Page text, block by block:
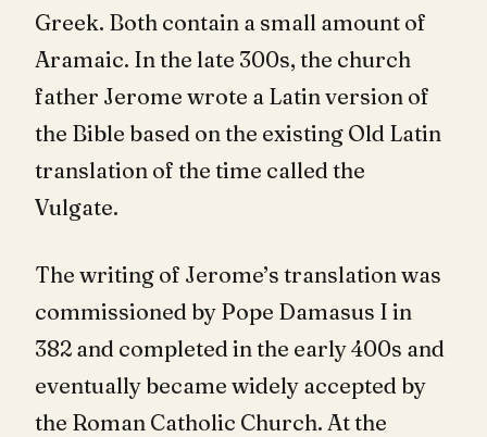
Greek. Both contain a small amount of
Aramaic. In the late 300s, the church
father Jerome wrote a Latin version of
the Bible based on the existing Old Latin
translation of the time called the
Vulgate.
The writing of Jerome’s translation was
commissioned by Pope Damasus I in
382 and completed in the early 400s and
eventually became widely accepted by
the Roman Catholic Church. At the